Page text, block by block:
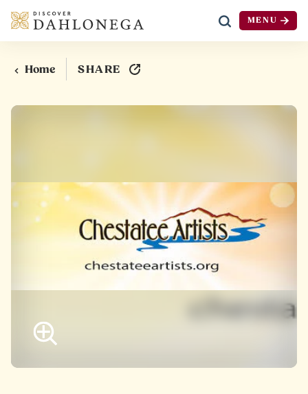
Skip to content MENU
Home SHARE